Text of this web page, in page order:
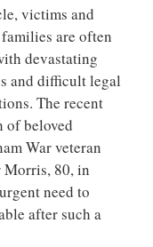
victims and
are often
devastating
and difficult legal
The recent
of beloved
War veteran
Morris, 80, in
need to
after such a